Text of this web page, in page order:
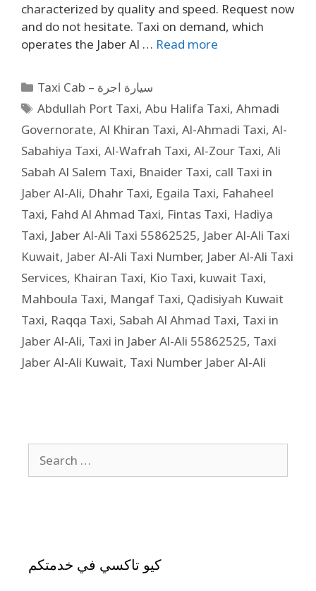
characterized by quality and speed. Request now
and do not hesitate. Taxi on demand, which
operates the Jaber Al … Read more
Taxi Cab – سيارة اجرة
Abdullah Port Taxi,Abu Halifa Taxi,Ahmadi
Governorate, Al Khiran Taxi, Al-Ahmadi Taxi, Al-
Sabahiya Taxi, Al-Wafrah Taxi, Al-Zour Taxi, Ali
Sabah Al Salem Taxi, Bnaider Taxi, call Taxi in
Jaber Al-Ali, Dhahr Taxi, Egaila Taxi, Fahaheel
Taxi, Fahd Al Ahmad Taxi, Fintas Taxi, Hadiya
Taxi, Jaber Al-Ali Taxi 55862525, Jaber Al-Ali Taxi
Kuwait, Jaber Al-Ali Taxi Number, Jaber Al-Ali Taxi
Services, Khairan Taxi, Kio Taxi, kuwait Taxi,
Mahboula Taxi, Mangaf Taxi, Qadisiyah Kuwait
Taxi, Raqqa Taxi, Sabah Al Ahmad Taxi, Taxi in
Jaber Al-Ali, Taxi in Jaber Al-Ali 55862525, Taxi
Jaber Al-Ali Kuwait, Taxi Number Jaber Al-Ali
كيو تاكسي في خدمتكم